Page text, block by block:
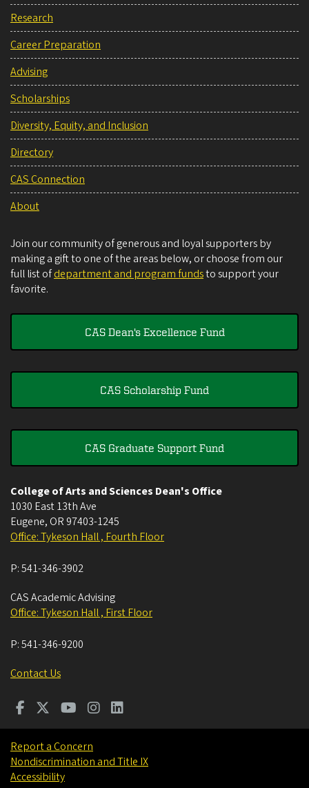
Research
Career Preparation
Advising
Scholarships
Diversity, Equity, and Inclusion
Directory
CAS Connection
About
Join our community of generous and loyal supporters by
making a gift to one of the areas below, or choose from our
full list ofdepartment and program fundsto support your
favorite.
CAS Dean's Excellence Fund
CAS Scholarship Fund
CAS Graduate Support Fund
College of Arts and Sciences Dean's Office
1030 East 13th Ave
Eugene, OR 97403-1245
Office: Tykeson Hall , Fourth Floor
P:541-346-3902
CAS Academic Advising
Office: Tykeson Hall , First Floor
P:541-346-9200
Contact Us
Report a Concern
Nondiscrimination and Title IX
Accessibility